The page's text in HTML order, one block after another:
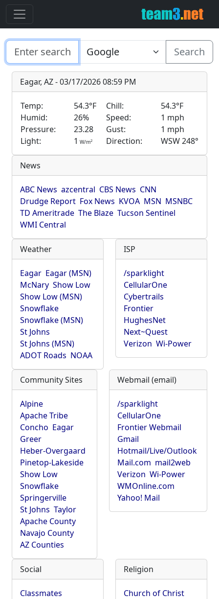
Search
Eagar, AZ - 03/17/2026 08:59 PM
Temp: 54.3°F Chill:
54.3°F
Humid:
26% Speed:
1 mph
Pressure:
23.28 Gust:
1 mph
Light:
1 W/m2 Direction: WSW 248°
News
ABC News azcentral CBS News CNN
Drudge Report Fox News KVOA MSN MSNBC
TD Ameritrade The Blaze Tucson Sentinel
WMI Central
Weather
Eagar Eagar (MSN)
McNary Show Low
Show Low (MSN)
Snowflake
Snowflake (MSN)
St Johns
St Johns (MSN)
ADOT Roads NOAA
ISP
/sparklight
CellularOne
Cybertrails
Frontier
HughesNet
Next~Quest
Verizon Wi-Power
Community Sites
Alpine
Apache Tribe
Concho Eagar
Greer
Heber-Overgaard
Pinetop-Lakeside
Show Low
Snowflake
Springerville
St Johns Taylor
Apache County
Navajo County
AZ Counties
Webmail (email)
/sparklight
CellularOne
Frontier Webmail
Gmail
Hotmail/Live/Outlook
Mail.com mail2web
Verizon Wi-Power
WMOnline.com
Yahoo! Mail
Social
Classmates
Religion
Church of Christ